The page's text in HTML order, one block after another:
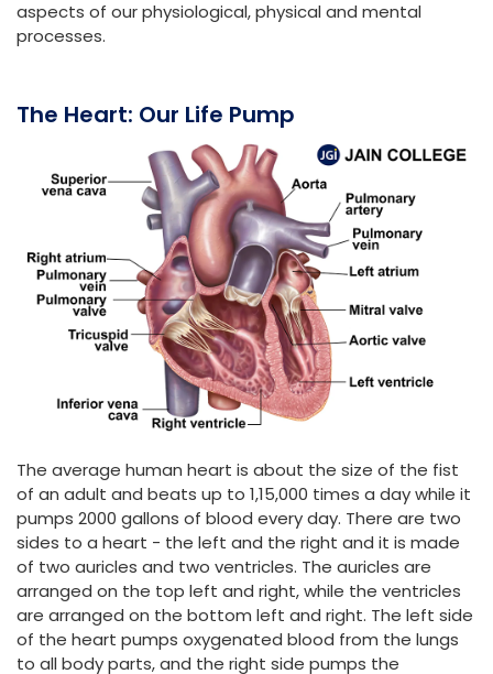
aspects of our physiological, physical and mental
processes.
The Heart: Our Life Pump
The average human heart is about the size of the fist
of an adult and beats up to 1,15,000 times a day while it
pumps 2000 gallons of blood every day. There are two
sides to a heart - the left and the right and it is made
of two auricles and two ventricles. The auricles are
arranged on the top left and right, while the ventricles
are arranged on the bottom left and right. The left side
of the heart pumps oxygenated blood from the lungs
to all body parts, and the right side pumps the